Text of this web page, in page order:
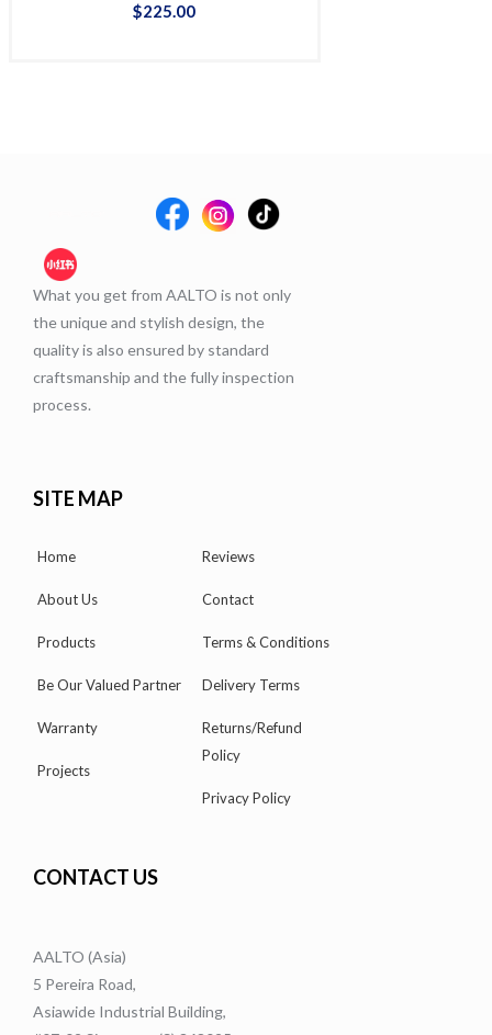
$225.00
What you get from AALTO is not only
the unique and stylish design, the
quality is also ensured by standard
craftsmanship and the fully inspection
process.
SITE MAP
Home
About Us
Products
Be Our Valued Partner
Warranty
Projects
Reviews
Contact
Terms & Conditions
Delivery Terms
Returns/Refund
Policy
Privacy Policy
CONTACT US
AALTO (Asia)
5 Pereira Road,
Asiawide Industrial Building,